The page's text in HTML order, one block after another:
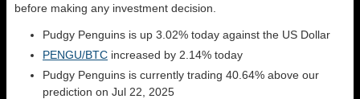
before making any investment decision.
Pudgy Penguins is up 3.02% today against the US Dollar
PENGU/BTC increased by 2.14% today
Pudgy Penguins is currently trading 40.64% above our
prediction on Jul 22, 2025